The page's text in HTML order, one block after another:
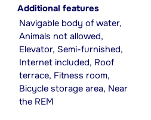
Additional features
Navigable body of water,
Animals not allowed,
Elevator, Semi-furnished,
Internet included, Roof
terrace, Fitness room,
Bicycle storage area, Near
the REM